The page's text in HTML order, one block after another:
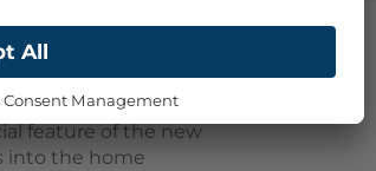
a 2.5 gigabit LAN
feature of the new
into the home